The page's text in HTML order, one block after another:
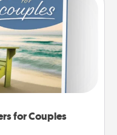
for Couples